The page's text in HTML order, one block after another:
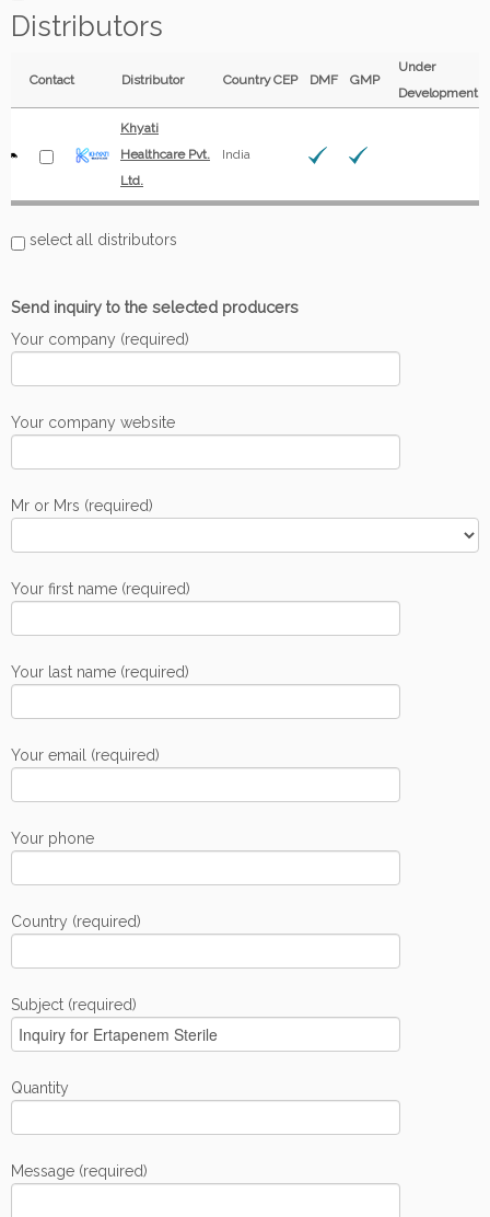
Distributors
Contact Distributor CountryCEP DMF GMP
Under
Development
Khyati
Healthcare Pvt.
Ltd.
India
select all distributors
Send inquiry to the selected producers
Your company (required)
Your company website
Mr or Mrs (required)
Your first name (required)
Your last name (required)
Your email (required)
Your phone
Country (required)
Subject (required)
Quantity
Message (required)